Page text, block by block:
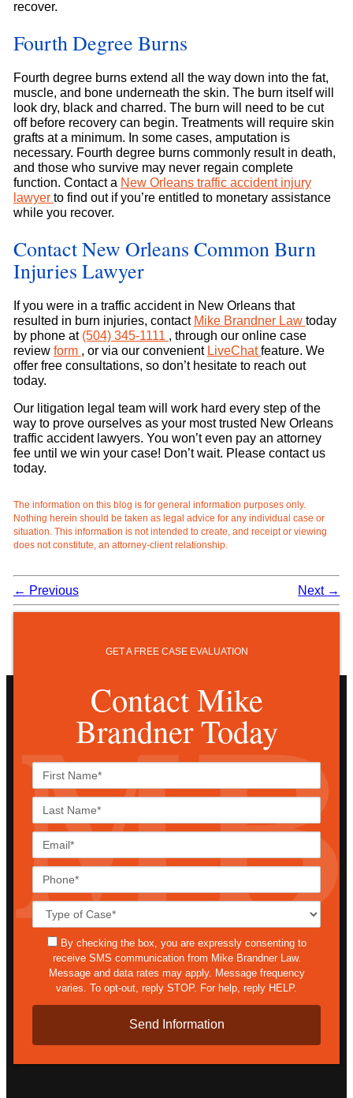
recover.
Fourth Degree Burns
Fourth degree burns extend all the way down into the fat,
muscle, and bone underneath the skin. The burn itself will
look dry, black and charred. The burn will need to be cut
off before recovery can begin. Treatments will require skin
grafts at a minimum. In some cases, amputation is
necessary. Fourth degree burns commonly result in death,
and those who survive may never regain complete
function. Contact a New Orleans traffic accident injury
lawyer to find out if you’re entitled to monetary assistance
while you recover.
Contact New Orleans Common Burn
Injuries Lawyer
If you were in a traffic accident in New Orleans that
resulted in burn injuries, contact Mike Brandner Law today
by phone at (504) 345-1111 , through our online case
review form , or via our convenient LiveChatfeature. We
offer free consultations, so don’t hesitate to reach out
today.
Our litigation legal team will work hard every step of the
way to prove ourselves as your most trusted New Orleans
traffic accident lawyers. You won’t even pay an attorney
fee until we win your case! Don’t wait. Please contact us
today.
The information on this blog is for general information purposes only.
Nothing herein should be taken as legal advice for any individual case or
situation. This information is not intended to create, and receipt or viewing
does not constitute, an attorney-client relationship.
← Previous Next →
GET A FREE CASE EVALUATION
Contact Mike
Brandner Today
sms
By checking the box, you are expressly consenting to
receive SMS communication from Mike Brandner Law.
Message and data rates may apply. Message frequency
varies. To opt-out, reply STOP. For help, reply HELP.